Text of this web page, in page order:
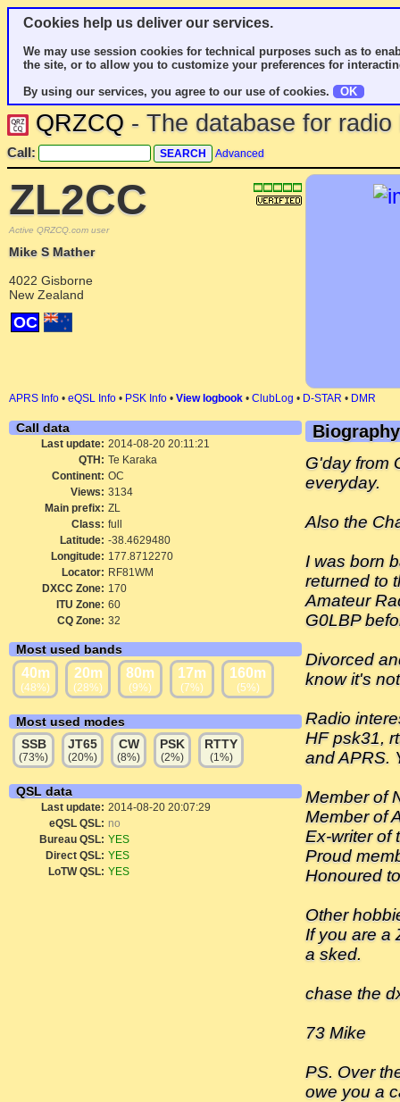
Cookies help us deliver our services.
We may use session cookies for technical purposes such as to
the site, or to allow you to customize your preferences for
By using our services, you agree to our use of cookies.
OK
QRZCQ - The database for
Call: Advanced
ZL2CC
Active QRZCQ.com user
Mike S Mather
4022 Gisborne
New Zealand
OC
APRS Info • eQSL Info • PSK Info • View logbook • ClubLog • D-STAR • DMR
Call data
Last update: 2014-08-20 20:11:21
QTH: Te Karaka
Continent: OC
Views: 3134
Main prefix: ZL
Class: full
Latitude: -38.4629480
Longitude: 177.8712270
Locator: RF81WM
DXCC Zone: 170
ITU Zone: 60
CQ Zone: 32
Most used bands
40m
(48%)
20m
(28%)
80m
(9%)
17m
(7%)
160m
(5%)
Most used modes
SSB
(73%)
JT65
(20%)
CW
(8%)
PSK
(2%)
RTTY
(1%)
QSL data
Last update: 2014-08-20 20:07:29
eQSL QSL: no
Bureau QSL: YES
Direct QSL: YES
LoTW QSL: YES
Biography
G'day from
everyday.
Also the
I was born
returned to
Amateur
G0LBP
Divorced
know it's
Radio
HF psk31,
and APRS.
Member of
Member of
Ex-writer of
Proud
Honoured
Other
If you are a
a sked.
chase the
73 Mike
PS. Over
owe you a